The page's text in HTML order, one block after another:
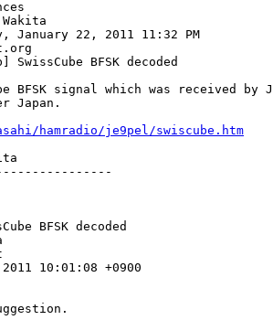
January 22, 2011 11:32 PM
BFSK decoded
BFSK signal which was received by
Japan.
hamradio/je9pel/swiscube.htm
BFSK decoded
10:01:08 +0900